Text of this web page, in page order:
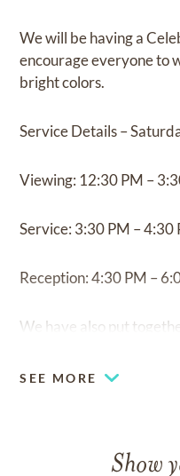
We will be having a
encourage everyone to
bright colors.
Service Details –
Viewing: 12:30 PM –
Service: 3:30 PM – 4:30
Reception: 4:30 PM –
We have also put
SEE MORE
Show